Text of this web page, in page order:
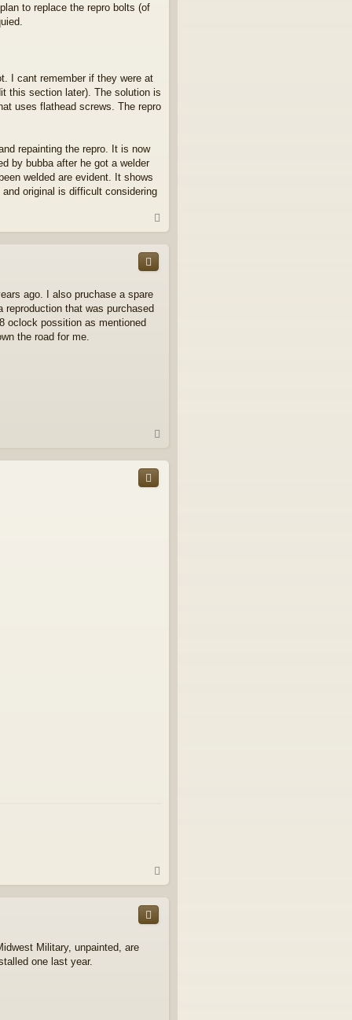
to replace the repro bolts (of
I cant remember if they were at
this section later). The solution is
uses flathead screws. The repro
repainting the repro. It is now
by bubba after he got a welder
welded are evident. It shows
original is difficult considering
o
ago. I also pruchase a spare
that was purchased
oclock possition as mentioned
the road for me.
p
o
Military, unpainted, are
one last year.